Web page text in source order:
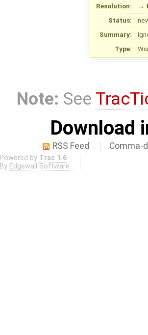
Resolution:
→
Status:
Summary:
Type:
Note: See
Download
RSS Feed Comma-
Powered by Trac 1.6
By Edgewall Software .